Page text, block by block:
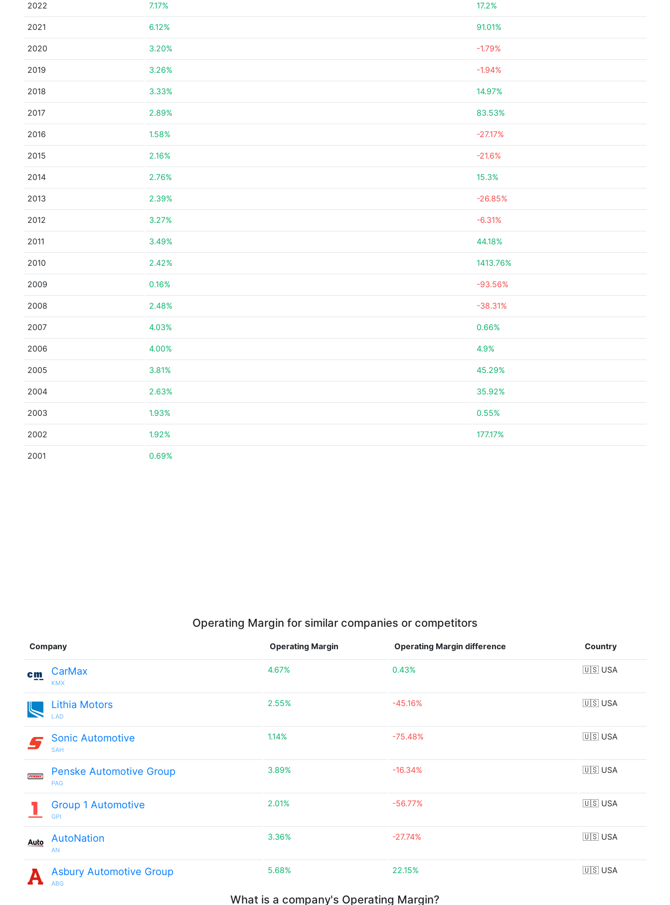
2022 7.17% 17.2%
2021 6.12% 91.01%
2020 3.20% -1.79%
2019 3.26% -1.94%
2018 3.33% 14.97%
2017 2.89% 83.53%
2016 1.58% -27.17%
2015 2.16% -21.6%
2014 2.76% 15.3%
2013 2.39% -26.85%
2012 3.27% -6.31%
2011 3.49% 44.18%
2010 2.42% 1413.76%
2009 0.16% -93.56%
2008 2.48% -38.31%
2007 4.03% 0.66%
2006 4.00% 4.9%
2005 3.81% 45.29%
2004 2.63% 35.92%
2003 1.93% 0.55%
2002 1.92% 177.17%
2001 0.69%
Operating Margin for similar companies or competitors
Company Operating Margin Operating Margin difference Country
CarMax
KMX
4.67% 0.43% 🇺🇸 USA
Lithia Motors
LAD
2.55% -45.16% 🇺🇸 USA
Sonic Automotive
SAH
1.14% -75.48% 🇺🇸 USA
Penske Automotive Group
PAG
3.89% -16.34% 🇺🇸 USA
Group 1 Automotive
GPI
2.01% -56.77% 🇺🇸 USA
AutoNation
AN
3.36% -27.74% 🇺🇸 USA
Asbury Automotive Group
ABG
5.68% 22.15% 🇺🇸 USA
What is a company's Operating Margin?